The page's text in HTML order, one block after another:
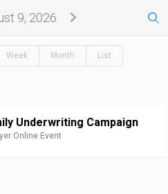
9, 2026
Week Month List
Underwriting Campaign
Online Event